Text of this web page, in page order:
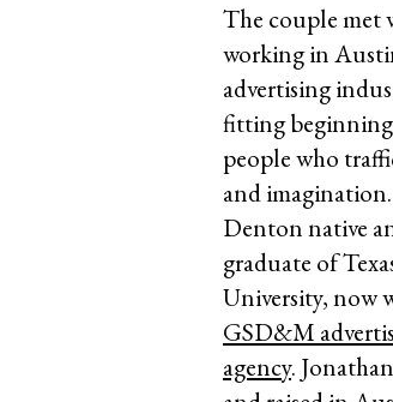
The couple met
working in
advertising
fitting
people who
and
Denton native
graduate of
University, now
GSD&M
agency.